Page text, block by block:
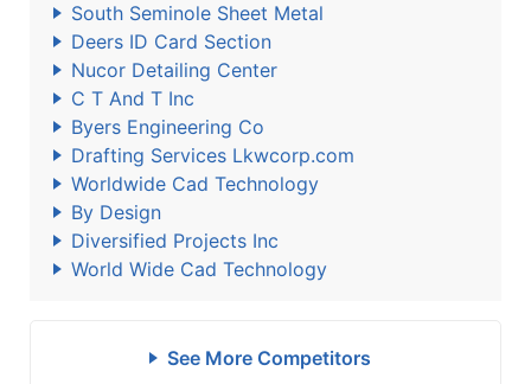
South Seminole Sheet Metal
Deers ID Card Section
Nucor Detailing Center
C T And T Inc
Byers Engineering Co
Drafting Services Lkwcorp.com
Worldwide Cad Technology
By Design
Diversified Projects Inc
World Wide Cad Technology
See More Competitors